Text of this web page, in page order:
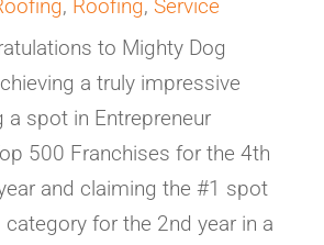
, Roofing, Service
to Mighty Dog
a truly impressive
a spot in Entrepreneur
500 Franchises for the 4th
and claiming the #1 spot
for the 2nd year in a